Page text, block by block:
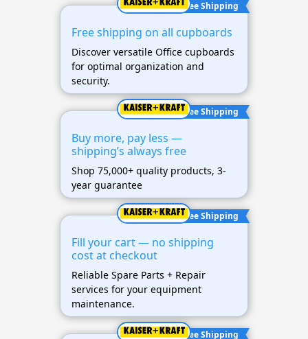
Free Shipping
Free shipping on all cupboards
Discover versatile Office cupboards
for optimal organization and
security.
Free Shipping
Buy more, pay less —
shipping’s always free
Shop 75,000+ quality products, 3-
year guarantee
Free Shipping
Fill your cart — no shipping
cost at checkout
Reliable Spare Parts + Repair
services for your equipment
maintenance.
Free Shipping